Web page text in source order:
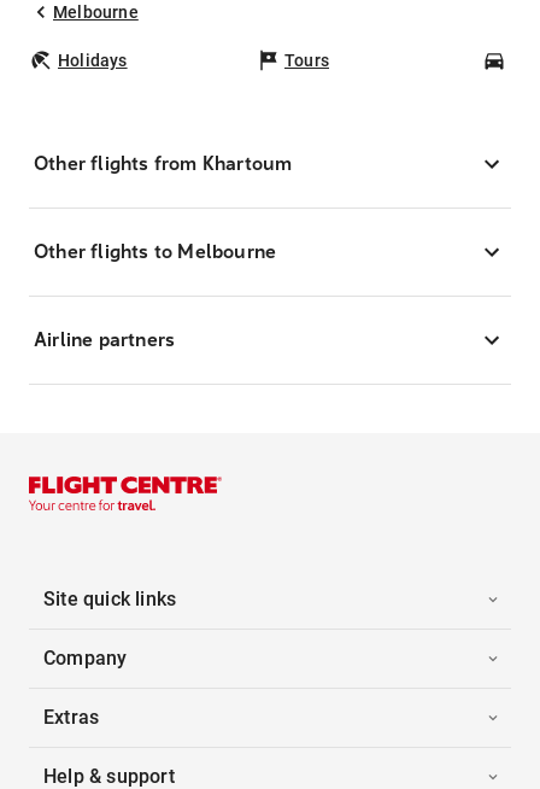
Melbourne
Holidays Tours
Other flights from Khartoum
Other flights to Melbourne
Airline partners
Site quick links
Company
Extras
Help & support